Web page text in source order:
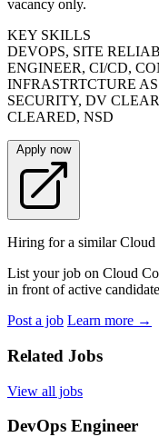
vacancy only.
KEY SKILLS
DEVOPS, SITE
ENGINEER, CI/CD,
INFRASTRTCTURE
SECURITY, DV
CLEARED, NSD
Apply now
Hiring for a similar Cloud
List your job on Cloud
in front of active
Post a job Learn more →
Related Jobs
View all jobs
DevOps Engineer